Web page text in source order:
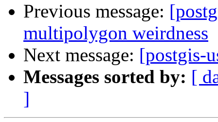
Previous message:
multipolygon weirdness
Next message: [postgis-
Messages sorted by: [
]